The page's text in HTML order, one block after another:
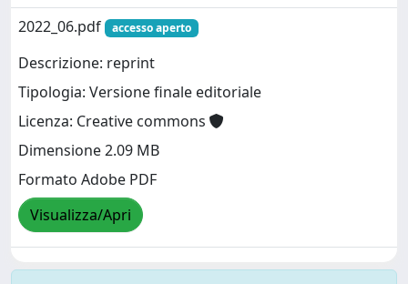
2022_06.pdf
accesso aperto
Descrizione: reprint
Tipologia: Versione finale editoriale
Licenza: Creative commons
Dimensione 2.09 MB
Formato Adobe PDF
Visualizza/Apri